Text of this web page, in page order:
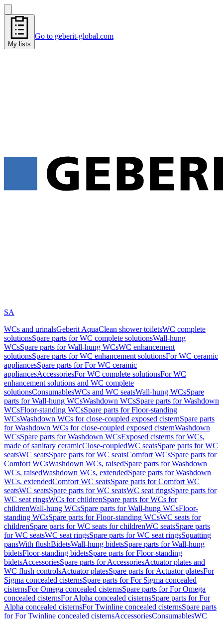
My lists
Go to geberit-global.com
SA
WCs and urinalsGeberit AquaClean shower toiletsWC complete
solutionsSpare parts for WC complete solutionsWall-hung
WCsSpare parts for Wall-hung WCsWC enhancement
solutionsSpare parts for WC enhancement solutionsFor WC ceramic
appliancesSpare parts for For WC ceramic
appliancesAccessoriesFor WC complete solutionsFor WC
enhancement solutions and WC complete
solutionsConsumablesWCs and WC seatsWall-hung WCsSpare
parts for Wall-hung WCsWashdown WCsSpare parts for Washdown
WCsFloor-standing WCsSpare parts for Floor-standing
WCsWashdown WCs for close-coupled exposed cisternSpare parts
for Washdown WCs for close-coupled exposed cisternWashdown
WCsSpare parts for Washdown WCsExposed cisterns for WCs,
made of sanitary ceramicClose-coupledWC seatsSpare parts for WC
seatsWC seatsSpare parts for WC seatsComfort WCsSpare parts for
Comfort WCsWashdown WCs, raisedSpare parts for Washdown
WCs, raisedWashdown WCs, extendedSpare parts for Washdown
WCs, extendedComfort WC seatsSpare parts for Comfort WC
seatsWC seatsSpare parts for WC seatsWC seat ringsSpare parts for
WC seat ringsWCs for childrenSpare parts for WCs for
childrenWall-hung WCsSpare parts for Wall-hung WCsFloor-
standing WCsSpare parts for Floor-standing WCsWC seats for
childrenSpare parts for WC seats for childrenWC seatsSpare parts
for WC seatsWC seat ringsSpare parts for WC seat ringsSquatting
pansWith flushBidetsWall-hung bidetsSpare parts for Wall-hung
bidetsFloor-standing bidetsSpare parts for Floor-standing
bidetsAccessoriesSpare parts for AccessoriesActuator plates and
WC flush controlsActuator platesSpare parts for Actuator platesFor
Sigma concealed cisternsSpare parts for For Sigma concealed
cisternsFor Omega concealed cisternsSpare parts for For Omega
concealed cisternsFor Alpha concealed cisternsSpare parts for For
Alpha concealed cisternsFor Twinline concealed cisternsSpare parts
for For Twinline concealed cisternsAccessoriesConsumablesWC